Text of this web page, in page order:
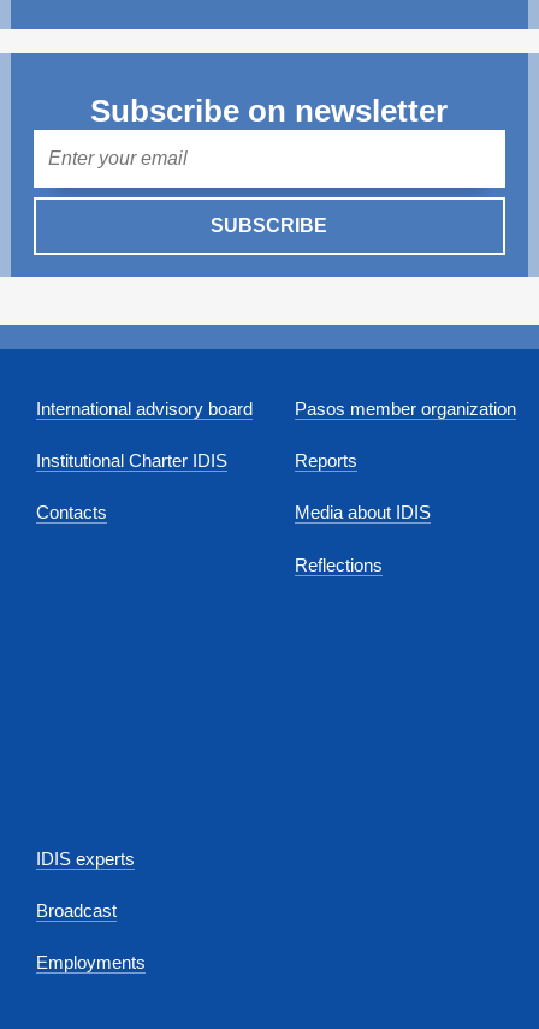
Subscribe on newsletter
SUBSCRIBE
International advisory board
Institutional Charter IDIS
Contacts
Pasos member organization
Reports
Media about IDIS
Reflections
IDIS experts
Broadcast
Employments